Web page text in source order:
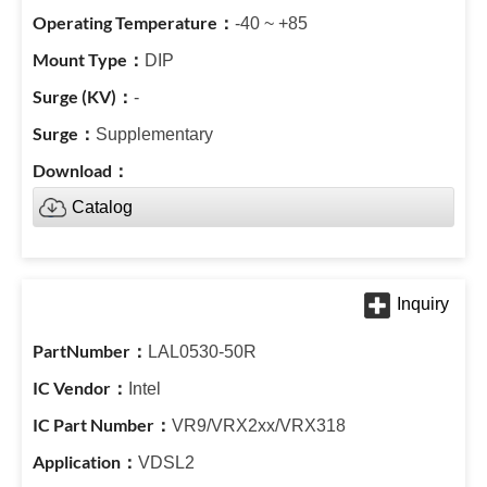
-40 ~ +85
DIP
-
Supplementary
Catalog
LAL0530-50R
Intel
VR9/VRX2xx/VRX318
VDSL2